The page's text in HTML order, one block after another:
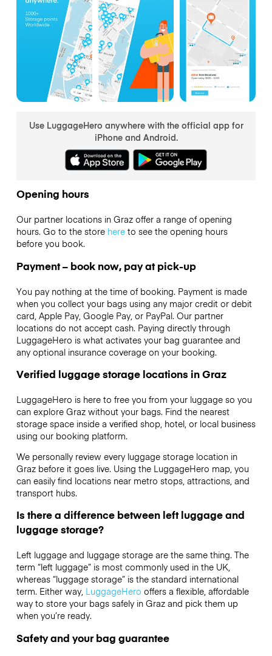
Use LuggageHero anywhere with the official app for
iPhone and Android.
Opening hours
Our partner locations in Graz offer a range of opening
hours. Go to the store hereto see the opening hours
before you book.
Payment – book now, pay at pick-up
You pay nothing at the time of booking. Payment is made
when you collect your bags using any major credit or debit
card, Apple Pay, Google Pay, or PayPal. Our partner
locations do not accept cash. Paying directly through
LuggageHero is what activates your bag guarantee and
any optional insurance coverage on your booking.
Verified luggage storage locations in Graz
LuggageHero is here to free you from your luggage so you
can explore Graz without your bags. Find the nearest
storage space inside a verified shop, hotel, or local business
using our booking platform.
We personally review every luggage storage location in
Graz before it goes live. Using the LuggageHero map, you
can easily find locations near metro stops, attractions, and
transport hubs.
Is there a difference between left luggage and
luggage storage?
Left luggage and luggage storage are the same thing. The
term “left luggage” is most commonly used in the UK,
whereas “luggage storage” is the standard international
term. Either way, LuggageHero offers a flexible, affordable
way to store your bags safely in Graz and pick them up
when you’re ready.
Safety and your bag guarantee